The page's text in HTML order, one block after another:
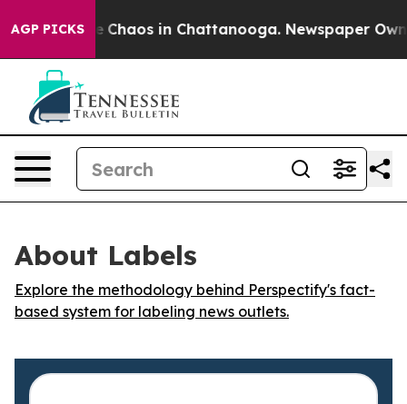
AGP PICKS
Collapse Chaos in Chattanooga. Newspaper
About Labels
Explore the methodology behind Perspectify's fact-
based system for labeling news outlets.